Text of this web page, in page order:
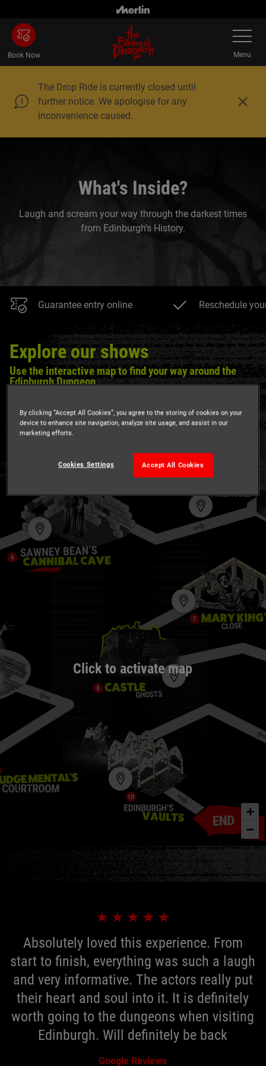
main
content
Book Now
Toggle
Menu
The Drop Ride is currently closed until
further notice. We apologise for any
inconvenience caused.
C
s
What's Inside?
Laugh and scream your way through the darkest times
from Edinburgh's History.
Guarantee entry online Reschedule
Explore our shows
Use the interactive map to find your way around the
Edinburgh Dungeon.
dare you...
Click to activate map
+
−
★ ★ ★ ★ ★
Absolutely loved this experience. From
start to finish, everything was such a laugh
and very informative. The actors really put
their heart and soul into it. It is definitely
worth going to the dungeons when visiting
Edinburgh. Will definitely be back
Google Reviews
By clicking “Accept All Cookies”, you agree to the storing of cookies on your
device to enhance site navigation, analyze site usage, and assist in our
marketing efforts.
Accept All Cookies
Cookies Settings